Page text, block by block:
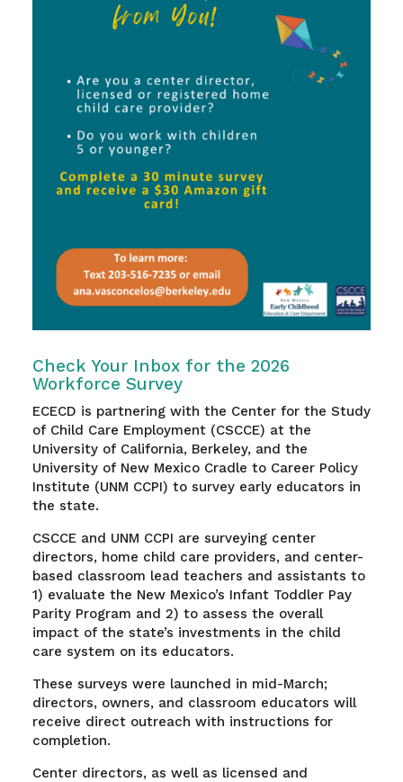
Check Your Inbox for the 2026
Workforce Survey
ECECD is partnering with the Center for the Study
of Child Care Employment (CSCCE) at the
University of California, Berkeley, and the
University of New Mexico Cradle to Career Policy
Institute (UNM CCPI) to survey early educators in
the state.
CSCCE and UNM CCPI are surveying center
directors, home child care providers, and center-
based classroom lead teachers and assistants to
1) evaluate the New Mexico’s Infant Toddler Pay
Parity Program and 2) to assess the overall
impact of the state’s investments in the child
care system on its educators.
These surveys were launched in mid-March;
directors, owners, and classroom educators will
receive direct outreach with instructions for
completion.
Center directors, as well as licensed and